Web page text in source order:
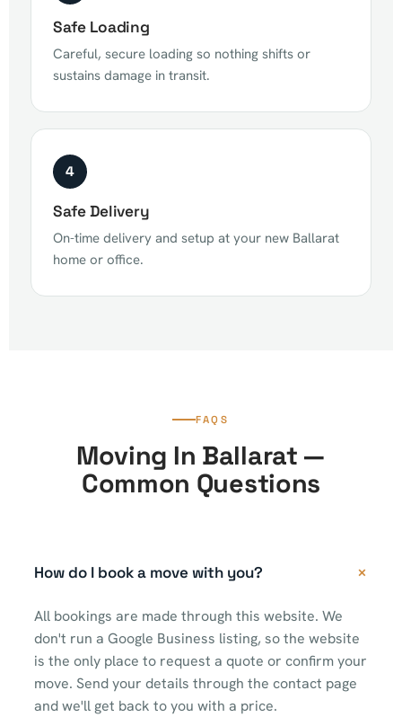
Safe Loading
Careful, secure loading so nothing shifts or
sustains damage in transit.
4
Safe Delivery
On-time delivery and setup at your new Ballarat
home or office.
FAQS
Moving In Ballarat —
Common Questions
How do I book a move with you?
All bookings are made through this website. We
don't run a Google Business listing, so the website
is the only place to request a quote or confirm your
move. Send your details through the contact page
and we'll get back to you with a price.